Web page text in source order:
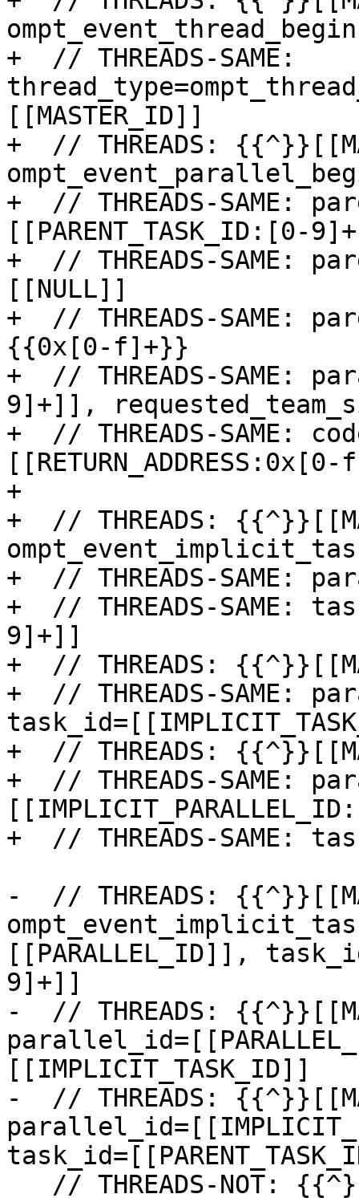
ompt_event_thread_begin
+  // THREADS-SAME:
[[MASTER_ID]]
+  // THREADS:
+  // THREADS-SAME:
[[PARENT_TASK_ID:[0-
+  // THREADS-SAME:
[[NULL]]
+  // THREADS-SAME:
{{0x[0-f]+}}
+  // THREADS-SAME:
9]+]],
+  // THREADS-SAME:
+
+  // THREADS:
+  // THREADS-SAME:
+  // THREADS-SAME:
9]+]]
+  // THREADS:
+  // THREADS-SAME:
+  // THREADS:
+  // THREADS-SAME:
+  // THREADS-SAME:
-  // THREADS:
[[PARALLEL_ID]],
9]+]]
-  // THREADS:
[[IMPLICIT_TASK_ID]]
-  // THREADS: